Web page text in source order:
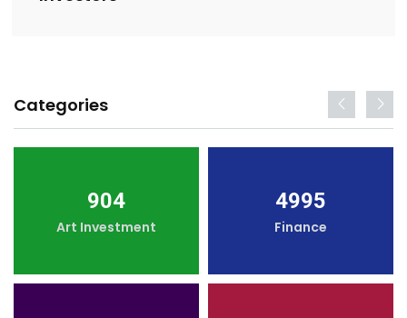
Categories
904
Art Investment
4995
Finance